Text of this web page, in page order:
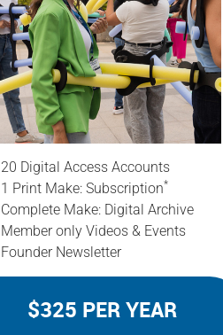
20 Digital Access Accounts
1 Print Make: Subscription*
Complete Make: Digital Archive
Member only Videos & Events
Founder Newsletter
$325 PER YEAR